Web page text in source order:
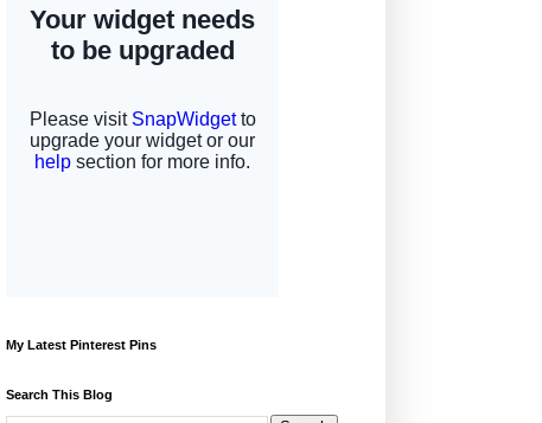
My Latest Pinterest Pins
Search This Blog